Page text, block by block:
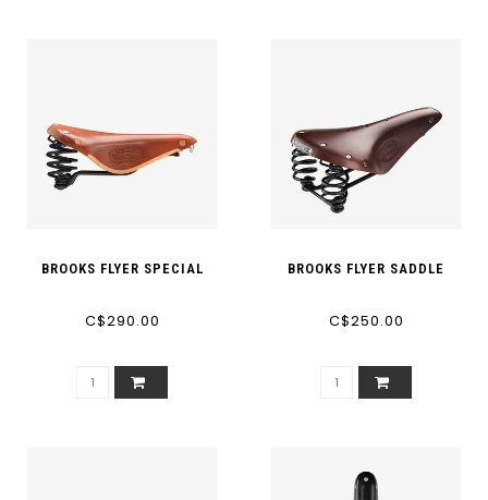
BROOKS FLYER SPECIAL
C$290.00
BROOKS FLYER SADDLE
C$250.00